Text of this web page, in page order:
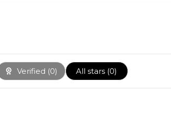
Verified (0) All stars (0)